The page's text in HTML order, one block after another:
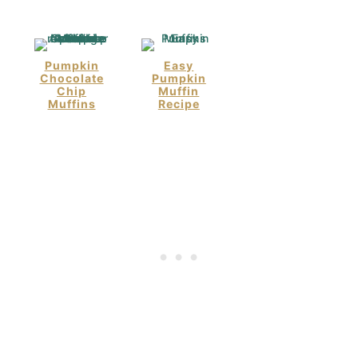
Pumpkin
Chocolate
Chip
Muffins
Easy
Pumpkin
Muffin
Recipe